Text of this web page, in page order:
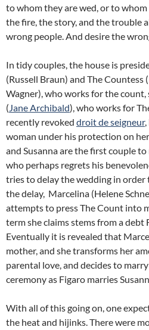
to whom they are wed, or to
the fire, the story, and the trouble
wrong people. And desire the
In tidy couples, the house is
(Russell Braun) and The Countess
Wagner), who works for the count,
(Jane Archibald), who works for
recently revoked droit de seigneur
woman under his protection on
and Susanna are the first couple
who perhaps regrets his
tries to delay the wedding in order
the delay, Marcelina (Helene
attempts to press The Count into
term she claims stems from a debt
Eventually it is revealed that
mother, and she transforms her
parental love, and decides to
ceremony as Figaro marries
With all of this going on, one
the heat and hijinks. There were